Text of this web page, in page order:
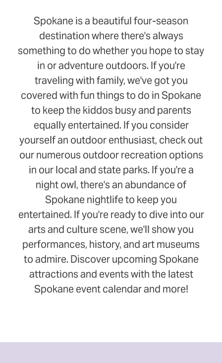
Spokane is a beautiful four-season
destination where there's always
something to do whether you hope to stay
in or adventure outdoors. If you're
traveling with family, we've got you
covered with fun things to do in Spokane
to keep the kiddos busy and parents
equally entertained. If you consider
yourself an outdoor enthusiast, check out
our numerous outdoor recreation options
in our local and state parks. If you're a
night owl, there's an abundance of
Spokane nightlife to keep you
entertained. If you're ready to dive into our
arts and culture scene, we'll show you
performances, history, and art museums
to admire. Discover upcoming Spokane
attractions and events with the latest
Spokane event calendar and more!